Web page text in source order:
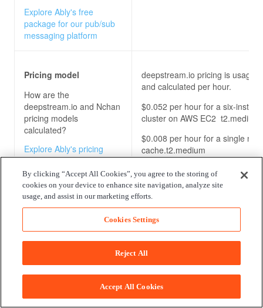
Explore Ably's free
package for our pub/sub
messaging platform
Pricing model
How are the
deepstream.io and Nchan
pricing models
calculated?
Explore Ably's pricing
model for our pub/sub
messaging platform
deepstream.io pricing is usage-
and calculated per hour.
$0.052 per hour for a six-
cluster on AWS EC2 t2.medium
$0.008 per hour for a single
cache.t2.medium
It’s unclear how pricing is
the Enterprise package.
Enterprise package
enterprise packages
Explore Ably's enterprise
No Enterprise package is
specified. However, it can be
by contacting the vendor directly.
By clicking “Accept All Cookies”, you agree to the storing of
cookies on your device to enhance site navigation, analyze site
usage, and assist in our marketing efforts.
Cookies Settings
Reject All
Accept All Cookies